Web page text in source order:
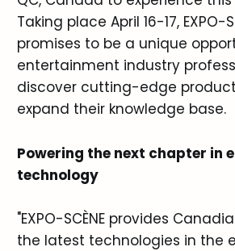
Taking place April 16-17, EXPO-
promises to be a unique
entertainment industry
discover cutting-edge
expand their knowledge base.
Powering the next chapter in
technology
"EXPO-SCÈNE provides
the latest technologies in the